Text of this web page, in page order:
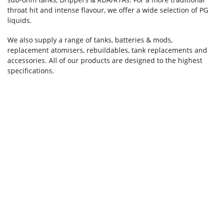
throat hit and intense flavour, we offer a wide selection of PG
liquids.
We also supply a range of tanks, batteries & mods,
replacement atomisers, rebuildables, tank replacements and
accessories. All of our products are designed to the highest
specifications.